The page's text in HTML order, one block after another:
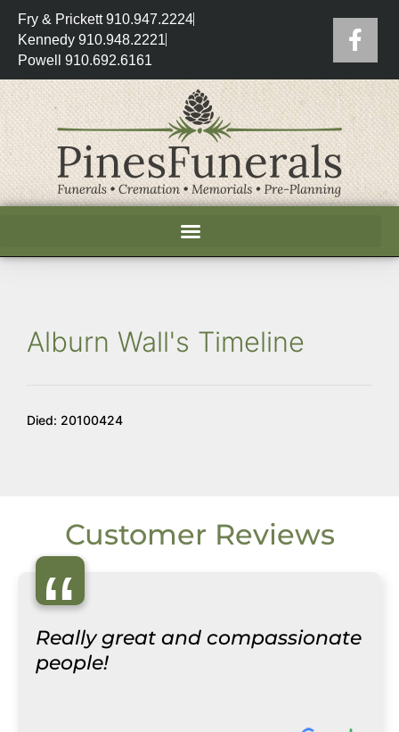
Fry & Prickett 910.947.2224
Kennedy 910.948.2221
Powell 910.692.6161
Alburn Wall's Timeline
Died: 20100424
Customer Reviews
“
Really great and compassionate
people!